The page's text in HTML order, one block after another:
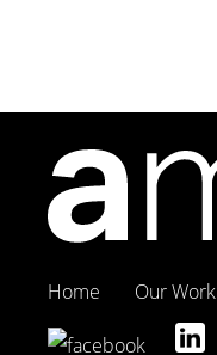
Home Our Work